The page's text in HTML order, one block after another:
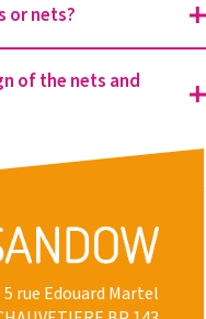
or nets?
of the nets and
5 rue Edouard Martel